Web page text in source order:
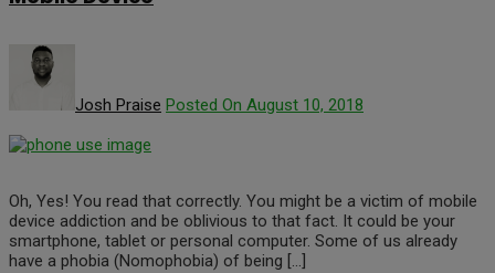
Josh Praise Posted On August 10, 2018
Oh, Yes! You read that correctly. You might be a victim of mobile
device addiction and be oblivious to that fact. It could be your
smartphone, tablet or personal computer. Some of us already
have a phobia (Nomophobia) of being […]